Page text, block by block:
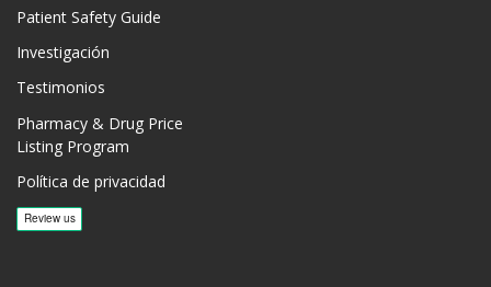
Patient Safety Guide
Investigación
Testimonios
Pharmacy & Drug Price
Listing Program
Política de privacidad